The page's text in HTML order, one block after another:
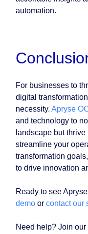
automation.
For businesses to
digital
necessity. Apryse
and technology to
landscape but
streamline your
transformation
to drive innovation
Ready to see
demo or contact our
Need help? Join our